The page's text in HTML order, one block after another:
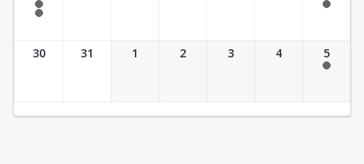
7:30 am - 2:30 pm
30 31 1 2 3 4 5